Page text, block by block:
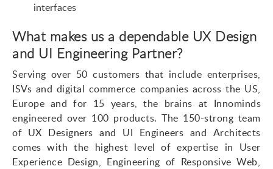
interfaces
What makes us a dependable UX Design
and UI Engineering Partner?
Serving over 50 customers that include enterprises,
ISVs and digital commerce companies across the US,
Europe and for 15 years, the brains at Innominds
engineered over 100 products. The 150-strong team
of UX Designers and UI Engineers and Architects
comes with the highest level of expertise in User
Experience Design, Engineering of Responsive Web,